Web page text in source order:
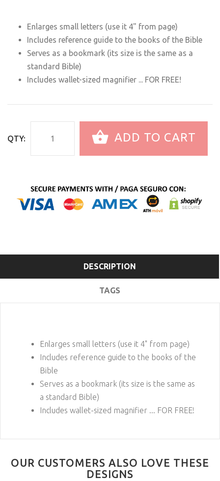
Enlarges small letters (use it 4" from page)
Includes reference guide to the books of the Bible
Serves as a bookmark (its size is the same as a
standard Bible)
Includes wallet-sized magnifier ... FOR FREE!
QTY: ADD TO CART
DESCRIPTION
TAGS
Enlarges small letters (use it 4" from page)
Includes reference guide to the books of the
Bible
Serves as a bookmark (its size is the same as
a standard Bible)
Includes wallet-sized magnifier ... FOR FREE!
OUR CUSTOMERS ALSO LOVE THESE
DESIGNS